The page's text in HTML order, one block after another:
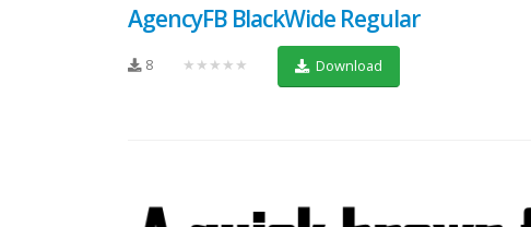
AgencyFB BlackWide Regular
8 ★★★★★ Download